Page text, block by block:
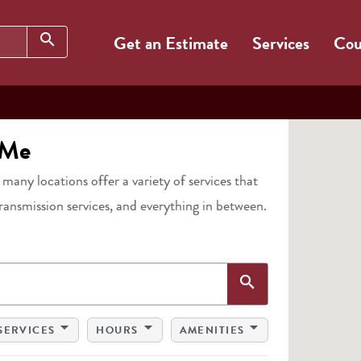
search Get an Estimate Services
locations offer a variety of services that
services, and everything in between.
search
arrow_drop_down HOURS arrow_drop_down AMENITIES arrow_drop_down